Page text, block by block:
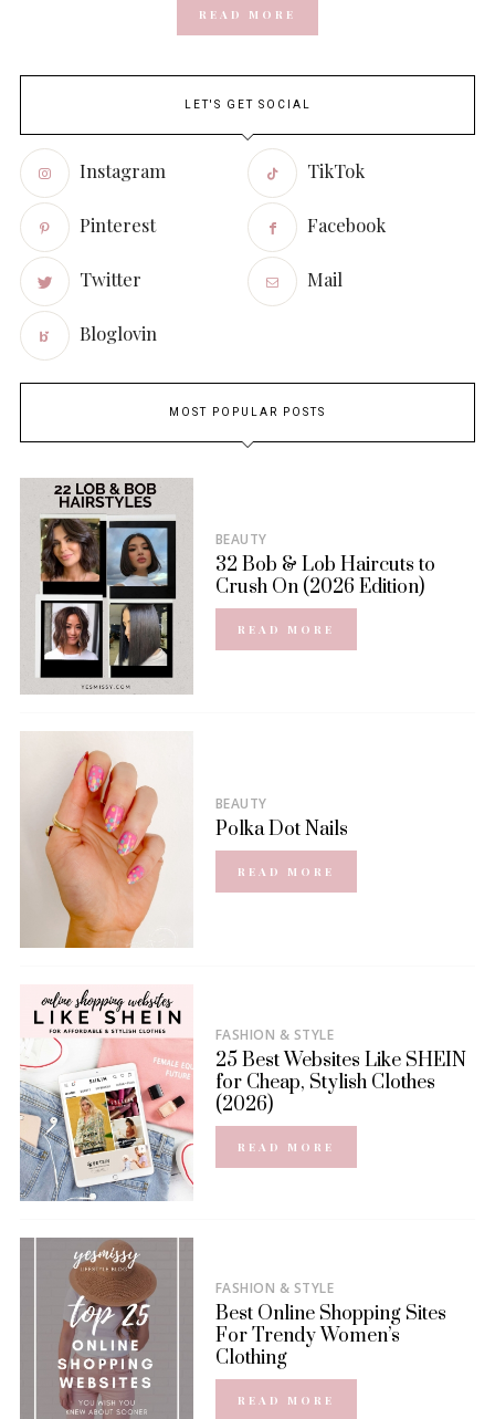
READ MORE
LET'S GET SOCIAL
Instagram TikTok
Pinterest Facebook
Twitter Mail
Bloglovin
MOST POPULAR POSTS
BEAUTY
32 Bob & Lob Haircuts to
Crush On (2026 Edition)
READ MORE
BEAUTY
Polka Dot Nails
READ MORE
FASHION & STYLE
25 Best Websites Like SHEIN
for Cheap, Stylish Clothes
(2026)
READ MORE
FASHION & STYLE
Best Online Shopping Sites
For Trendy Women’s
Clothing
READ MORE